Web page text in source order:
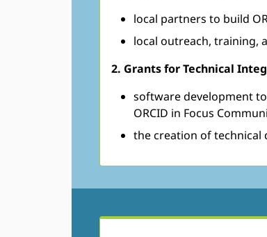
local partners to build
local outreach, training,
2. Grants for Technical
software development
ORCID in Focus
the creation of